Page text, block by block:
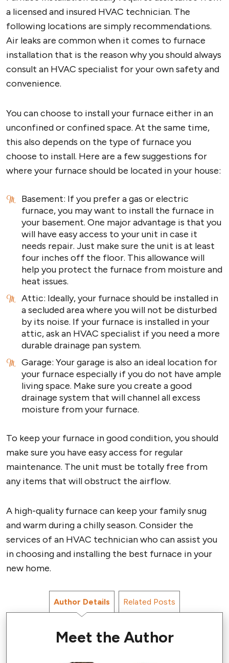
a licensed and insured HVAC technician. The
following locations are simply recommendations.
Air leaks are common when it comes to furnace
installation that is the reason why you should always
consult an HVAC specialist for your own safety and
convenience.
You can choose to install your furnace either in an
unconfined or confined space. At the same time,
this also depends on the type of furnace you
choose to install. Here are a few suggestions for
where your furnace should be located in your house:
Basement: If you prefer a gas or electric
furnace, you may want to install the furnace in
your basement. One major advantage is that you
will have easy access to your unit in case it
needs repair. Just make sure the unit is at least
four inches off the floor. This allowance will
help you protect the furnace from moisture and
heat issues.
Attic: Ideally, your furnace should be installed in
a secluded area where you will not be disturbed
by its noise. If your furnace is installed in your
attic, ask an HVAC specialist if you need a more
durable drainage pan system.
Garage: Your garage is also an ideal location for
your furnace especially if you do not have ample
living space. Make sure you create a good
drainage system that will channel all excess
moisture from your furnace.
To keep your furnace in good condition, you should
make sure you have easy access for regular
maintenance. The unit must be totally free from
any items that will obstruct the airflow.
A high-quality furnace can keep your family snug
and warm during a chilly season. Consider the
services of an HVAC technician who can assist you
in choosing and installing the best furnace in your
new home.
Author Details Related Posts
Meet the Author